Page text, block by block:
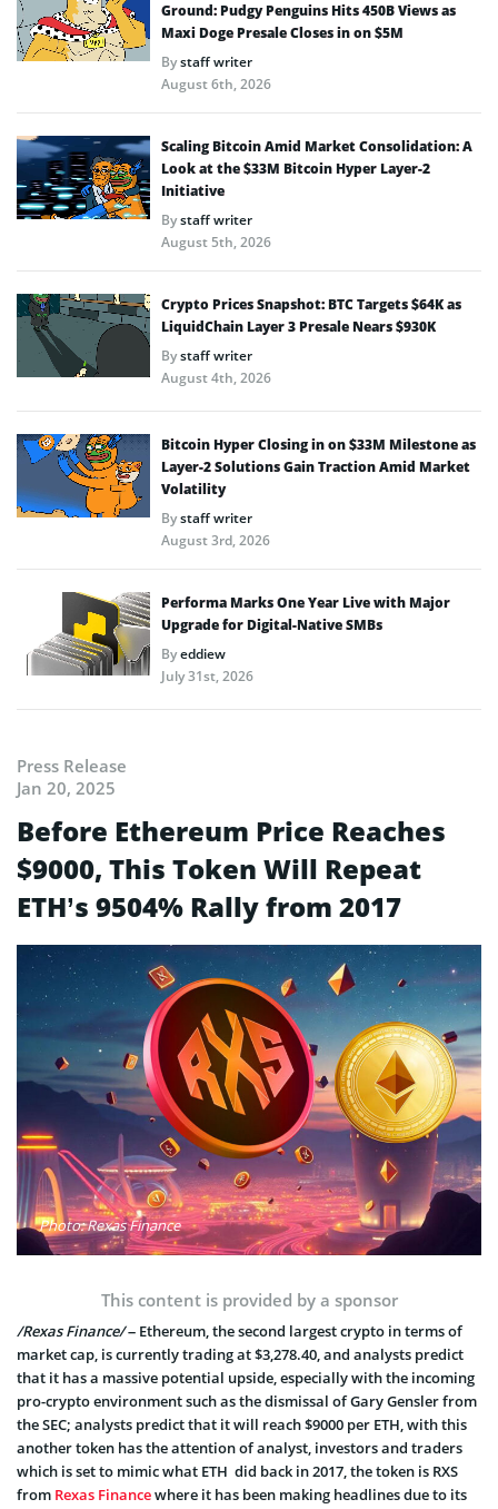
Ground: Pudgy Penguins Hits 450B Views as
Maxi Doge Presale Closes in on $5M
Bystaff writer
August 6th, 2026
Scaling Bitcoin Amid Market Consolidation: A
Look at the $33M Bitcoin Hyper Layer-2
Initiative
Bystaff writer
August 5th, 2026
Crypto Prices Snapshot: BTC Targets $64K as
LiquidChain Layer 3 Presale Nears $930K
Bystaff writer
August 4th, 2026
Bitcoin Hyper Closing in on $33M Milestone as
Layer-2 Solutions Gain Traction Amid Market
Volatility
Bystaff writer
August 3rd, 2026
Performa Marks One Year Live with Major
Upgrade for Digital-Native SMBs
Byeddiew
July 31st, 2026
Press Release
Jan 20, 2025
Before Ethereum Price Reaches
$9000, This Token Will Repeat
ETH’s 9504% Rally from 2017
Photo: Rexas Finance
This content is provided by a sponsor
/Rexas Finance/– Ethereum, the second largest crypto in terms of
market cap, is currently trading at $3,278.40, and analysts predict
that it has a massive potential upside, especially with the incoming
pro-crypto environment such as the dismissal of Gary Gensler from
the SEC; analysts predict that it will reach $9000 per ETH, with this
another token has the attention of analyst, investors and traders
which is set to mimic what ETH did back in 2017, the token is RXS
from Rexas Financewhere it has been making headlines due to its